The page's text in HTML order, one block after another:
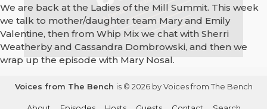
We are back at the Ladies of the Mill Summit. This week
we talk to mother/daughter team Mary and Emily
Valentine, then from Whip Mix we chat with Sherri
Weatherby and Cassandra Dombrowski, and then we
wrap up the episode with Mary Nosal.
Voices from The Bench is © 2026 by Voices from The Bench